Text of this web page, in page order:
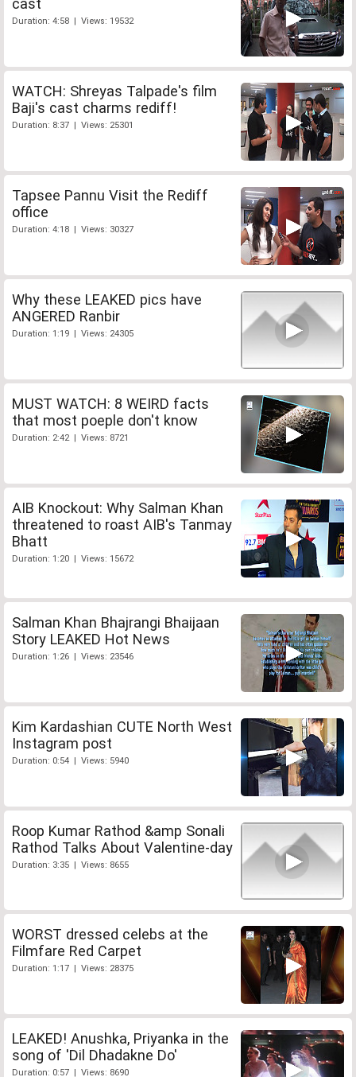
cast
Duration: 4:58 | Views: 19532
WATCH: Shreyas Talpade's film
Baji's cast charms rediff!
Duration: 8:37 | Views: 25301
Tapsee Pannu Visit the Rediff
office
Duration: 4:18 | Views: 30327
Why these LEAKED pics have
ANGERED Ranbir
Duration: 1:19 | Views: 24305
MUST WATCH: 8 WEIRD facts
that most poeple don't know
Duration: 2:42 | Views: 8721
AIB Knockout: Why Salman Khan
threatened to roast AIB's Tanmay
Bhatt
Duration: 1:20 | Views: 15672
Salman Khan Bhajrangi Bhaijaan
Story LEAKED Hot News
Duration: 1:26 | Views: 23546
Kim Kardashian CUTE North West
Instagram post
Duration: 0:54 | Views: 5940
Roop Kumar Rathod &amp Sonali
Rathod Talks About Valentine-day
Duration: 3:35 | Views: 8655
WORST dressed celebs at the
Filmfare Red Carpet
Duration: 1:17 | Views: 28375
LEAKED! Anushka, Priyanka in the
song of 'Dil Dhadakne Do'
Duration: 0:57 | Views: 8690